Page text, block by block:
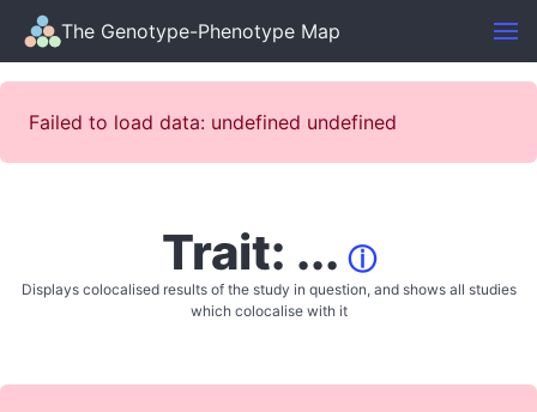
The Genotype-Phenotype Map
Failed to load data: undefined undefined
Trait: ... ⓘ
Displays colocalised results of the study in question, and shows all studies
which colocalise with it